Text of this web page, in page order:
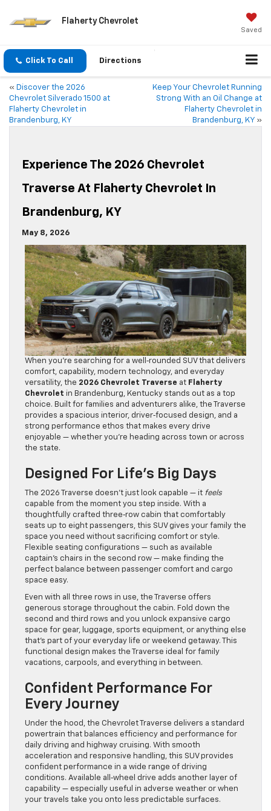
Flaherty Chevrolet
Saved
Click To Call Directions
« Discover the 2026
Chevrolet Silverado 1500 at
Flaherty Chevrolet in
Brandenburg, KY
Keep Your Chevrolet Running
Strong With an Oil Change at
Flaherty Chevrolet in
Brandenburg, KY »
Experience The 2026 Chevrolet
Traverse At Flaherty Chevrolet In
Brandenburg, KY
May 8, 2026
When you’re searching for a well‑rounded SUV that delivers
comfort, capability, modern technology, and everyday
versatility, the 2026 Chevrolet Traverse at Flaherty
Chevrolet in Brandenburg, Kentucky stands out as a top
choice. Built for families and adventurers alike, the Traverse
provides a spacious interior, driver‑focused design, and a
strong performance ethos that makes every drive
enjoyable — whether you’re heading across town or across
the state.
Designed For Life’s Big Days
The 2026 Traverse doesn’t just look capable — it feels
capable from the moment you step inside. With a
thoughtfully crafted three‑row cabin that comfortably
seats up to eight passengers, this SUV gives your family the
space you need without sacrificing comfort or style.
Flexible seating configurations — such as available
captain’s chairs in the second row — make finding the
perfect balance between passenger comfort and cargo
space easy.
Even with all three rows in use, the Traverse offers
generous storage throughout the cabin. Fold down the
second and third rows and you unlock expansive cargo
space for gear, luggage, sports equipment, or anything else
that’s part of your everyday life or weekend getaway. This
functional design makes the Traverse ideal for family
vacations, carpools, and everything in between.
Confident Performance For
Every Journey
Under the hood, the Chevrolet Traverse delivers a standard
powertrain that balances efficiency and performance for
daily driving and highway cruising. With smooth
acceleration and responsive handling, this SUV provides
confident performance in a wide range of driving
conditions. Available all‑wheel drive adds another layer of
capability — especially useful in adverse weather or when
your travels take you onto less predictable surfaces.